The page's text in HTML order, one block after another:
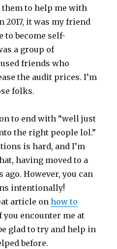
to help me with
it was my friend
to become self-
a group of
friends who
the audit prices. I’m
folks.
to end with “well just
the right people lol.”
is hard, and I’m
having moved to a
However, you can
intentionally!
article onhow to
you encounter me at
glad to try and help in
before.